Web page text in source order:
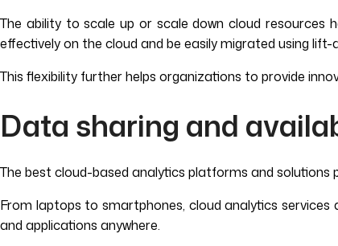
The ability to scale up or scale down cloud
effectively on the cloud and be easily migrated using
This flexibility further helps organizations to provide
Data sharing and
The best cloud-based analytics platforms and solutions
From laptops to smartphones, cloud analytics services
and applications anywhere.